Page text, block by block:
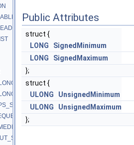
Public Attributes
struct {
LONG
SignedMinimum
LONG
SignedMaximum
};
struct {
ULONG
UnsignedMinimum
ULONG
UnsignedMaximum
};